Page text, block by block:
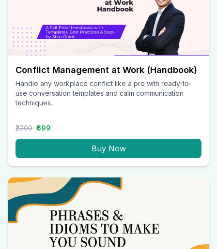
Conflict Management at Work (Handbook)
Handle any workplace conflict like a pro with ready-to-
use conversation templates and calm communication
techniques.
₹2000 ₹699
Buy Now